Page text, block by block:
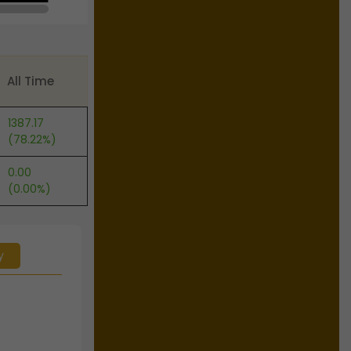
All Time
1387.17
(78.22%)
0.00
(0.00%)